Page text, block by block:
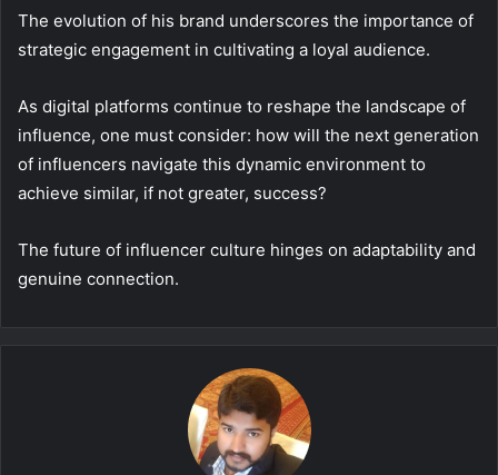
The evolution of his brand underscores the importance of
strategic engagement in cultivating a loyal audience.
As digital platforms continue to reshape the landscape of
influence, one must consider: how will the next generation
of influencers navigate this dynamic environment to
achieve similar, if not greater, success?
The future of influencer culture hinges on adaptability and
genuine connection.